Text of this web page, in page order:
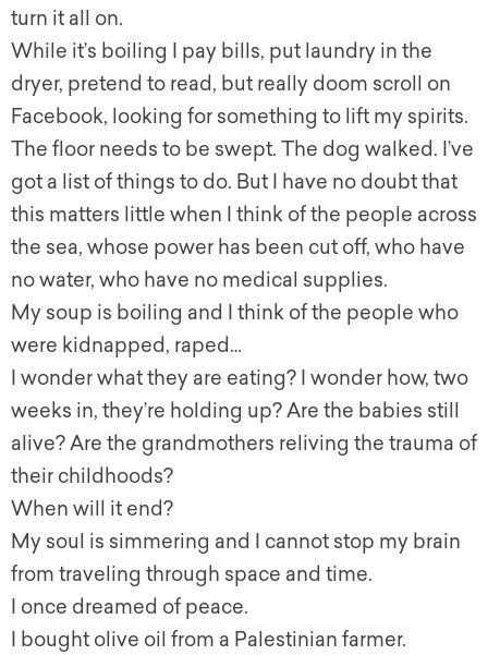
turn it all on.
While it’s boiling I pay bills, put laundry in the
dryer, pretend to read, but really doom scroll on
Facebook, looking for something to lift my spirits.
The floor needs to be swept. The dog walked. I’ve
got a list of things to do. But I have no doubt that
this matters little when I think of the people across
the sea, whose power has been cut off, who have
no water, who have no medical supplies.
My soup is boiling and I think of the people who
were kidnapped, raped…
I wonder what they are eating? I wonder how, two
weeks in, they’re holding up? Are the babies still
alive? Are the grandmothers reliving the trauma of
their childhoods?
When will it end?
My soul is simmering and I cannot stop my brain
from traveling through space and time.
I once dreamed of peace.
I bought olive oil from a Palestinian farmer.